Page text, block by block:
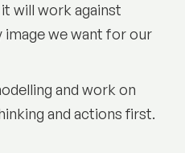
will work against
we want for our
and work on
and actions first.